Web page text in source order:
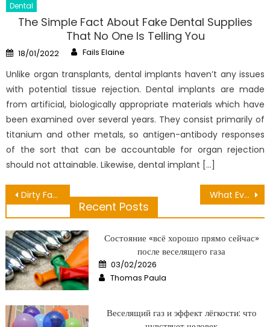
Dental
The Simple Fact About Fake Dental Supplies
That No One Is Telling You
Posted
on
18/01/2022 Author
Fails Elaine
Unlike organ transplants, dental implants haven’t any issues
with potential tissue rejection. Dental implants are made
from artificial, biologically appropriate materials which have
been examined over several years. They consist primarily of
titanium and other metals, so antigen-antibody responses
of the sort that can be accountable for organ rejection
should not attainable. Likewise, dental implant […]
Post
navigation
Dirty Factual Statements About Health Is Number One Unmasked What Everyone Does In Regards To Healthy Lifestyle Ads And What You Need To Do Different
Recent Posts
Состояние «всё хорошо прямо сейчас»
после веселящего газа
Posted
on
03/02/2026
Author
Thomas Paula
Веселящий газ и эффект лёгкости: что